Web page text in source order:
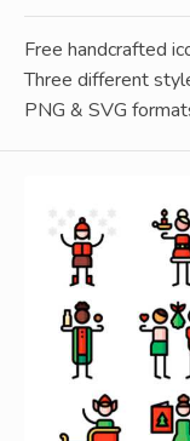
Free handcrafted
Three different
PNG & SVG